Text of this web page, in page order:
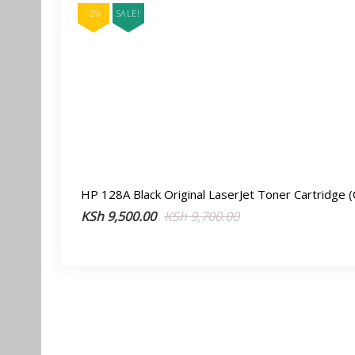
-2% SALE!
HP 128A Black Original LaserJet Toner Cartridge
KSh9,700.00Original
KSh9,500.00
Current